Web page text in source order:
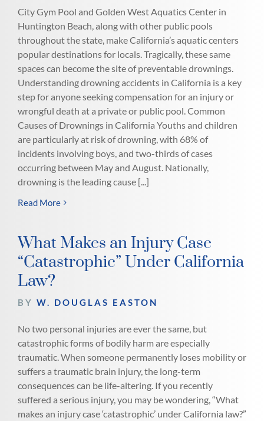
City Gym Pool and Golden West Aquatics Center in
Huntington Beach, along with other public pools
throughout the state, make California’s aquatic centers
popular destinations for locals. Tragically, these same
spaces can become the site of preventable drownings.
Understanding drowning accidents in California is a key
step for anyone seeking compensation for an injury or
wrongful death at a private or public pool. Common
Causes of Drownings in California Youths and children
are particularly at risk of drowning, with 68% of
incidents involving boys, and two-thirds of cases
occurring between May and August. Nationally,
drowning is the leading cause [...]
Read More
What Makes an Injury Case
“Catastrophic” Under California
Law?
BY W. DOUGLAS EASTON
No two personal injuries are ever the same, but
catastrophic forms of bodily harm are especially
traumatic. When someone permanently loses mobility or
suffers a traumatic brain injury, the long-term
consequences can be life-altering. If you recently
suffered a serious injury, you may be wondering, “What
makes an injury case ‘catastrophic’ under California law?”